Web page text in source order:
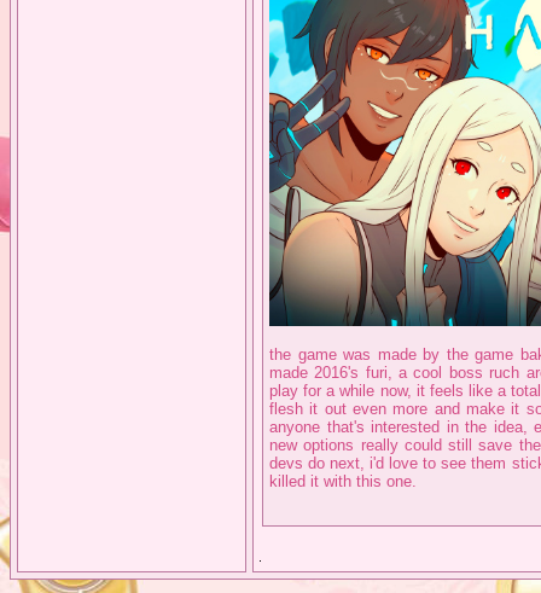
the game was made by the game
made 2016's furi, a cool boss ruch
play for a while now, it feels like a
flesh it out even more and make it
anyone that's interested in the idea,
new options really could still save
devs do next, i'd love to see them
killed it with this one.